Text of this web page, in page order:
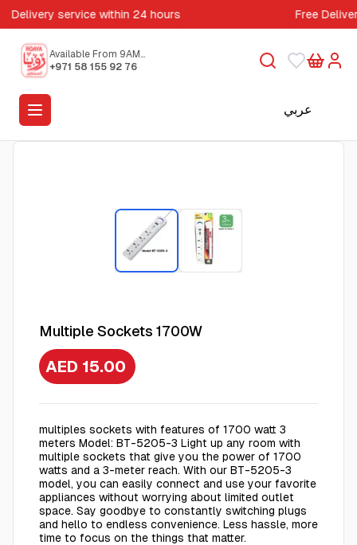
Delivery service within 24 hours Free
Available From 9AM
to 5PM
+971 58 155 92 76
عربي
Multiple Sockets 1700W
AED 15.00
multiples sockets with features of 1700 watt 3
meters Model: BT-5205-3 Light up any room with
multiple sockets that give you the power of 1700
watts and a 3-meter reach. With our BT-5205-3
model, you can easily connect and use your favorite
appliances without worrying about limited outlet
space. Say goodbye to constantly switching plugs
and hello to endless convenience. Less hassle, more
time to focus on the things that matter.